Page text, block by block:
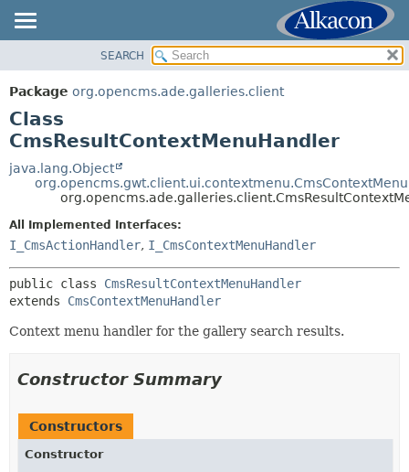
PACKAGE
CLASS
TREE
DEPRECATED
INDEX
SUMMARY:
NESTED
CONSTR
DETAIL:
CONSTR
METHOD
SEARCH
Package org.opencms.ade.galleries.client
Class
CmsResultContextMenuHandler
java.lang.Object
All Implemented Interfaces:
I_CmsActionHandler, I_CmsContextMenuHandler
public class CmsResultContextMenuHandler
extends CmsContextMenuHandler
Context menu handler for the gallery search results.
Constructor Summary
Constructors
Constructor